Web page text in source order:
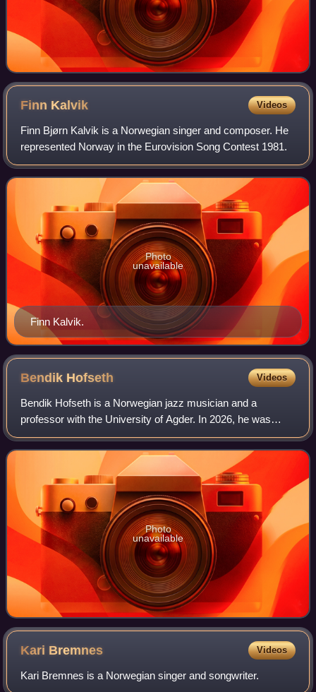
Finn Kalvik Videos
Finn Bjørn Kalvik is a Norwegian singer and composer. He
represented Norway in the Eurovision Song Contest 1981.
Finn Kalvik.
Photo
unavailable
Bendik Hofseth Videos
Bendik Hofseth is a Norwegian jazz musician and a
professor with the University of Agder. In 2026, he was
appointed Knight First Class of the Royal Norwegian Order
of St. Olav for his contributions to
Photo
unavailable
Kari Bremnes Videos
Kari Bremnes is a Norwegian singer and songwriter.